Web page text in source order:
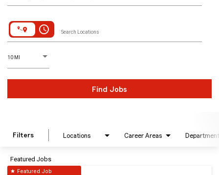
access_time Search Locations
10 MI
D
istance
Find Jobs
Filters Locations Career Areas Department
Featured Jobs
star Featured Job